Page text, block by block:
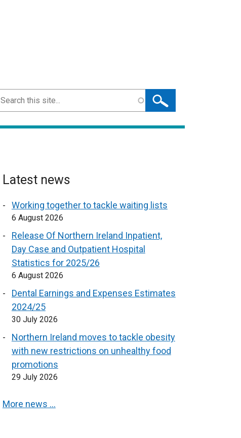
Search
Latest news
Working together to tackle waiting lists
6 August 2026
Release Of Northern Ireland Inpatient,
Day Case and Outpatient Hospital
Statistics for 2025/26
6 August 2026
Dental Earnings and Expenses Estimates
2024/25
30 July 2026
Northern Ireland moves to tackle obesity
with new restrictions on unhealthy food
promotions
29 July 2026
More news …